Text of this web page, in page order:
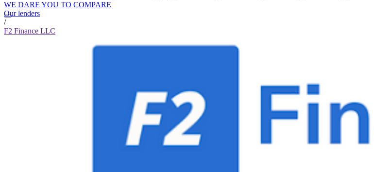
WE DARE YOU TO COMPARE
Our lenders
/
F2 Finance LLC